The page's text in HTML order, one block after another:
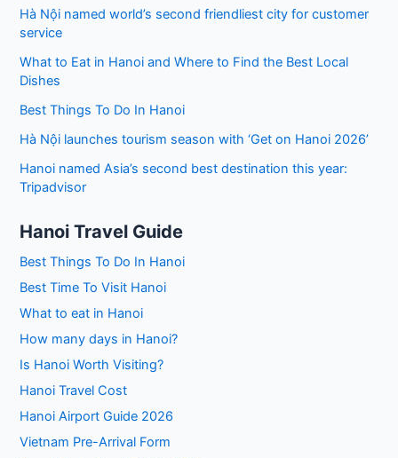
Hà Nội named world’s second friendliest city for customer
service
What to Eat in Hanoi and Where to Find the Best Local
Dishes
Best Things To Do In Hanoi
Hà Nội launches tourism season with ‘Get on Hanoi 2026’
Hanoi named Asia’s second best destination this year:
Tripadvisor
Hanoi Travel Guide
Best Things To Do In Hanoi
Best Time To Visit Hanoi
What to eat in Hanoi
How many days in Hanoi?
Is Hanoi Worth Visiting?
Hanoi Travel Cost
Hanoi Airport Guide 2026
Vietnam Pre-Arrival Form